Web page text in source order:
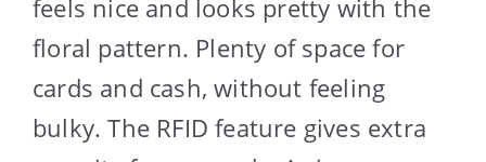
feels nice and looks pretty with the
floral pattern. Plenty of space for
cards and cash, without feeling
bulky. The RFID feature gives extra